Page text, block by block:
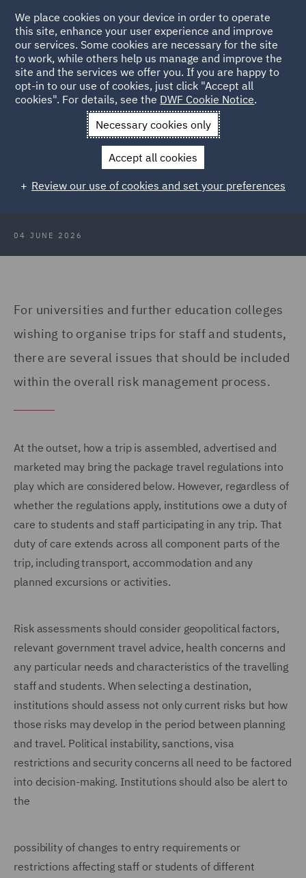
Back to Articles
News and Insights Insights Avoiding liability
Avoiding liability – Key
considerations for student and staff
travel
04 JUNE 2026
For universities and further education colleges
wishing to organise trips for staff and students,
there are several issues that should be included
within the overall risk management process.
At the outset, how a trip is assembled, advertised and
marketed may bring the package travel regulations into
play which are considered below. However, regardless of
whether the regulations apply, institutions owe a duty of
care to students and staff participating in any trip. That
duty of care extends across all component parts of the
trip, including transport, accommodation and any
planned excursions or activities.
Risk assessments should consider geopolitical factors,
relevant government travel advice, health concerns and
any particular needs and characteristics of the travelling
staff and students. When selecting a destination,
institutions should assess not only current risks but how
those risks may develop in the period between planning
and travel. Political instability, sanctions, visa
restrictions and security concerns all need to be factored
into decision-making. Institutions should also be alert to
the
possibility of changes to entry requirements or
restrictions affecting staff or students of different
We place cookies on your device in order to operate
this site, enhance your user experience and improve
our services. Some cookies are necessary for the site
to work, while others help us manage and improve the
site and the services we offer you. If you are happy to
opt-in to our use of cookies, just click "Accept all
cookies". For details, see the DWF Cookie Notice.
Necessary cookies only
Accept all cookies
Review our use of cookies and set your preferences